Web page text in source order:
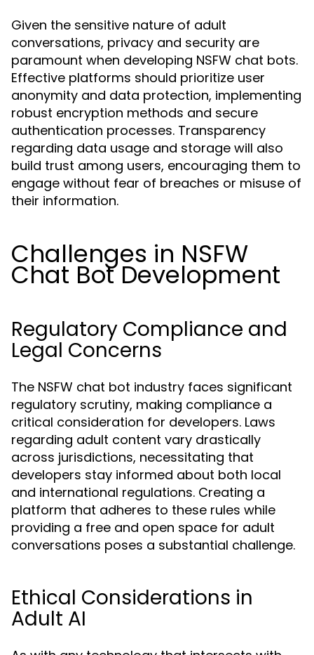
Given the sensitive nature of adult
conversations, privacy and security are
paramount when developing NSFW chat bots.
Effective platforms should prioritize user
anonymity and data protection, implementing
robust encryption methods and secure
authentication processes. Transparency
regarding data usage and storage will also
build trust among users, encouraging them to
engage without fear of breaches or misuse of
their information.
Challenges in NSFW
Chat Bot Development
Regulatory Compliance and
Legal Concerns
The NSFW chat bot industry faces significant
regulatory scrutiny, making compliance a
critical consideration for developers. Laws
regarding adult content vary drastically
across jurisdictions, necessitating that
developers stay informed about both local
and international regulations. Creating a
platform that adheres to these rules while
providing a free and open space for adult
conversations poses a substantial challenge.
Ethical Considerations in
Adult AI